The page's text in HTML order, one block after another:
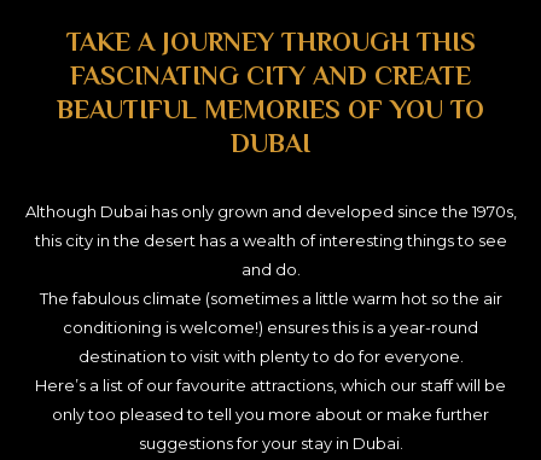
TAKE A JOURNEY THROUGH THIS
FASCINATING CITY AND CREATE
BEAUTIFUL MEMORIES OF YOU TO
DUBAI
Although Dubai has only grown and developed since the 1970s,
this city in the desert has a wealth of interesting things to see
and do.
The fabulous climate (sometimes a little warm hot so the air
conditioning is welcome!) ensures this is a year-round
destination to visit with plenty to do for everyone.
Here’s a list of our favourite attractions, which our staff will be
only too pleased to tell you more about or make further
suggestions for your stay in Dubai.